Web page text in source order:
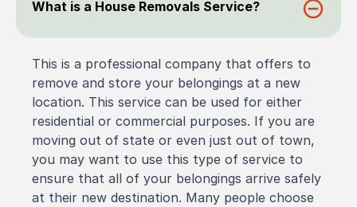
What is a House Removals Service?
This is a professional company that offers to
remove and store your belongings at a new
location. This service can be used for either
residential or commercial purposes. If you are
moving out of state or even just out of town,
you may want to use this type of service to
ensure that all of your belongings arrive safely
at their new destination. Many people choose